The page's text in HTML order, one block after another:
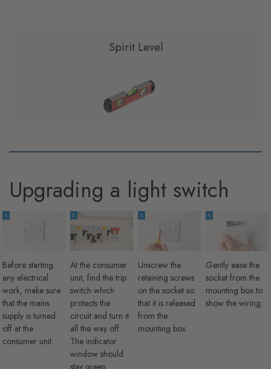
Spirit Level
Upgrading a light switch
Before starting
any electrical
work, make sure
that the mains
supply is turned
off at the
consumer unit.
At the consumer
unit, find the trip
switch which
protects the
circuit and turn it
all the way off.
The indicator
window should
Unscrew the
retaining screws
on the socket so
that it is released
from the
mounting box.
Gently ease the
socket from the
mounting box to
show the wiring.